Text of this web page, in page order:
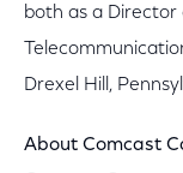
both as a Director
Drexel Hill,
About Comcast